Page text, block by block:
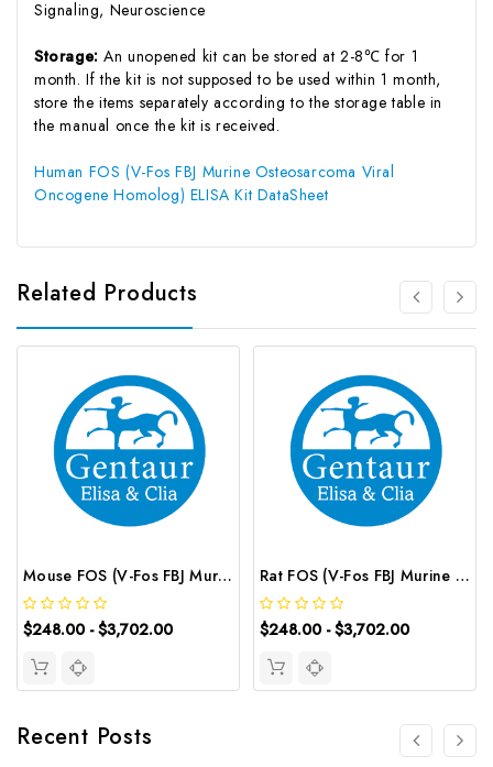
Signaling, Neuroscience
Storage:An unopened kit can be stored at 2-8℃ for 1
month. If the kit is not supposed to be used within 1 month,
store the items separately according to the storage table in
the manual once the kit is received.
Human FOS (V-Fos FBJ Murine Osteosarcoma Viral
Oncogene Homolog) ELISA Kit DataSheet
Related Products
Mouse FOS (V-Fos FBJ Murine Osteosarcoma Viral Oncogene Homolog) ELISA Kit | G-EC-04802
$248.00 - $3,702.00
Rat FOS (V-Fos FBJ Murine Osteosarcoma Viral Oncogene Homolog) ELISA Kit | G-EC-05209
$248.00 - $3,702.00
Recent Posts